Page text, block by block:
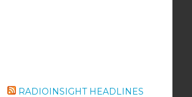
RADIOINSIGHT HEADLINES